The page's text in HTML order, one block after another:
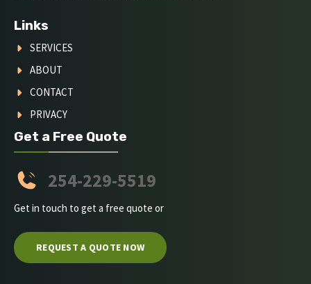
Links
SERVICES
ABOUT
CONTACT
PRIVACY
Get a Free Quote
254-229-5519
Get in touch to get a free quote or
REQUEST A QUOTE NOW